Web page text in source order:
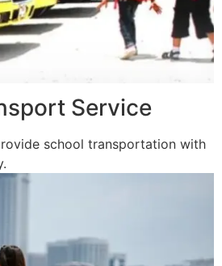
Service
school transportation with